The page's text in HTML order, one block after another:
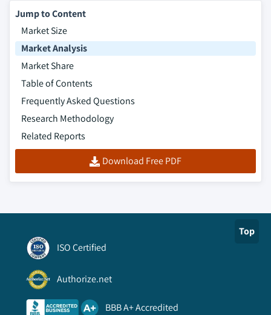
Jump to Content
Market Size
Market Analysis
Market Share
Table of Contents
Frequently Asked Questions
Research Methodology
Related Reports
Download Free PDF
Top
ISO Certified
Authorize.net
BBB A+ Accredited